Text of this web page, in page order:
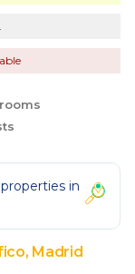
in
Madrid